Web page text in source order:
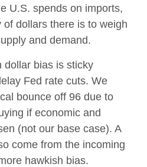
U.S. spends on imports,
dollars there is to weigh
and demand.
dollar bias is sticky
Fed rate cuts. We
bounce off 96 due to
if economic and
(not our base case). A
come from the incoming
hawkish bias.